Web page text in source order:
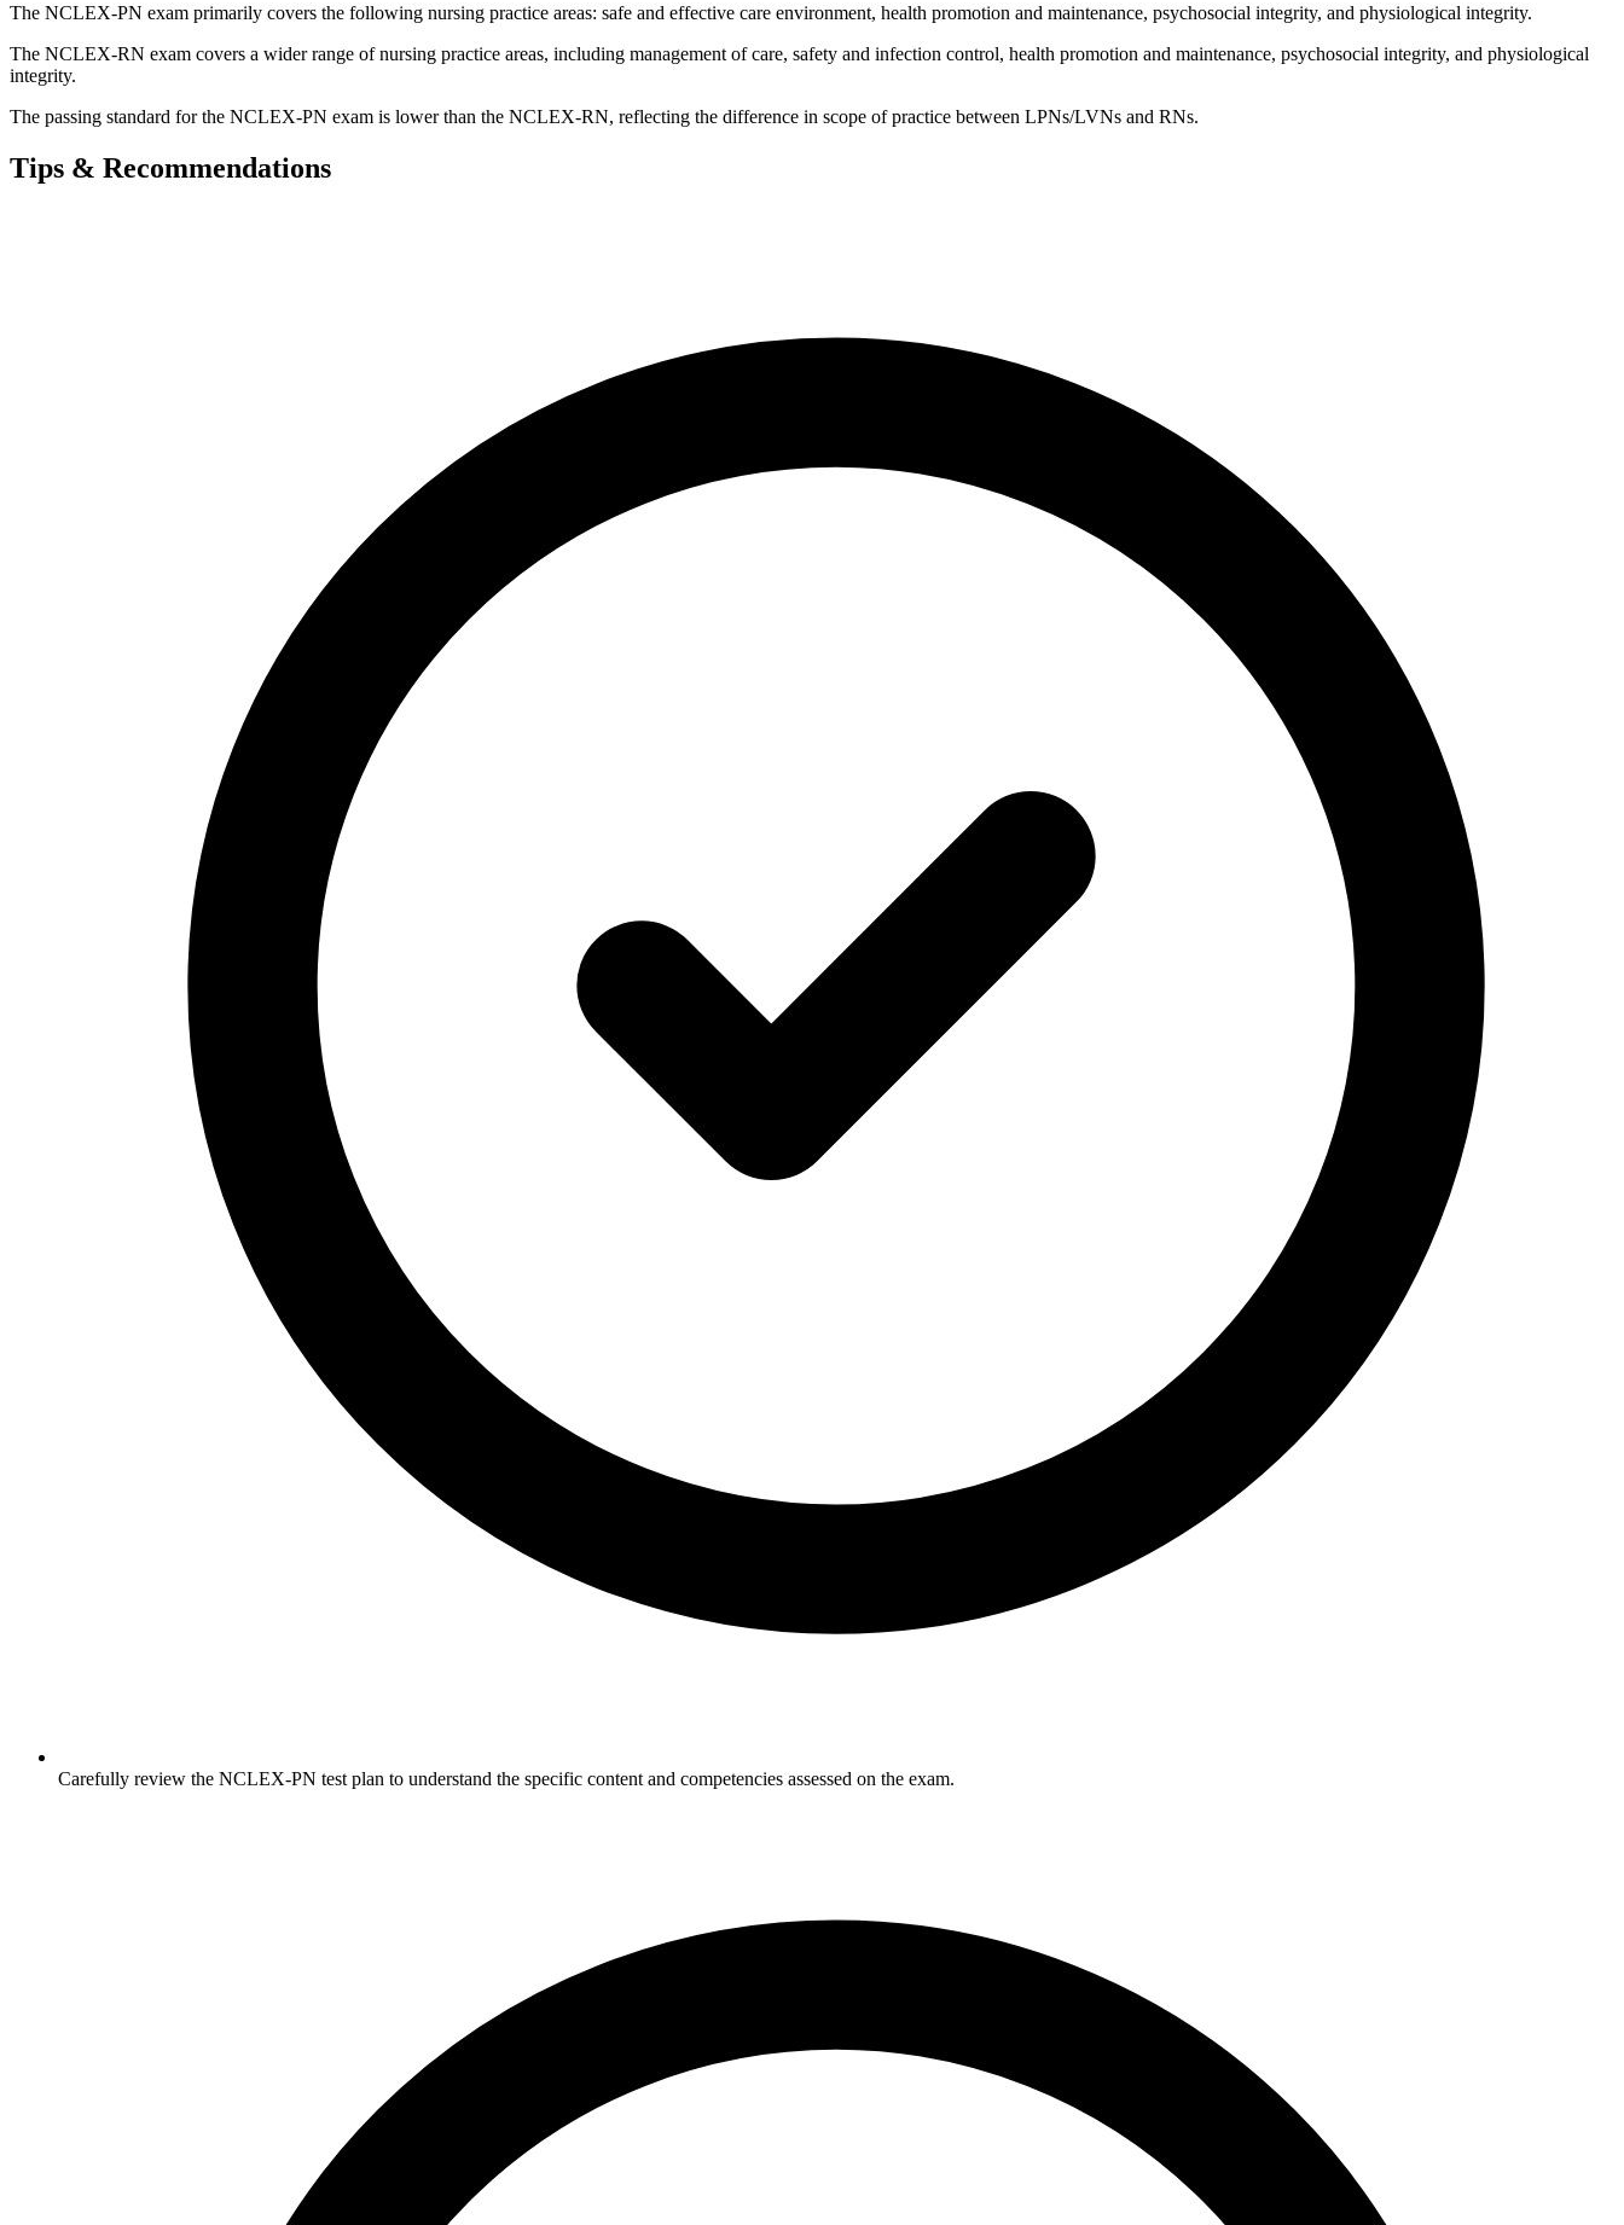
The NCLEX-PN exam primarily covers the following nursing practice areas: safe and effective care environment, health promotion and maintenance, psychosocial integrity, and physiological integrity.
The NCLEX-RN exam covers a wider range of nursing practice areas, including management of care, safety and infection control, health promotion and maintenance, psychosocial integrity, and physiological
integrity.
The passing standard for the NCLEX-PN exam is lower than the NCLEX-RN, reflecting the difference in scope of practice between LPNs/LVNs and RNs.
Tips & Recommendations
Carefully review the NCLEX-PN test plan to understand the specific content and competencies assessed on the exam.